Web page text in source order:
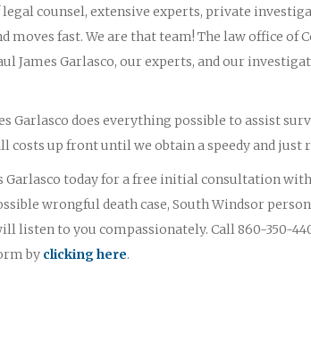
counsel, extensive experts, private
fast. We are that team! The law office of
James Garlasco, our experts, and our
Garlasco does everything possible to assist
costs up front until we obtain a speedy and just
Garlasco today for a free initial consultation
wrongful death case, South Windsor
listen to you compassionately. Call 860-350-
by clicking here.